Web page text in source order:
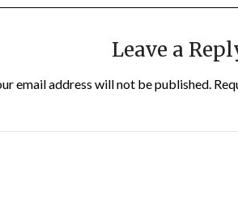
Leave a
email address will not be published.